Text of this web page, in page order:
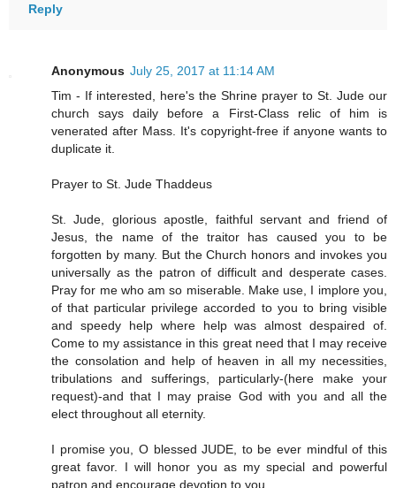
Reply
Anonymous July 25, 2017 at 11:14 AM
Tim - If interested, here's the Shrine prayer to St. Jude our
church says daily before a First-Class relic of him is
venerated after Mass. It's copyright-free if anyone wants to
duplicate it.
Prayer to St. Jude Thaddeus
St. Jude, glorious apostle, faithful servant and friend of
Jesus, the name of the traitor has caused you to be
forgotten by many. But the Church honors and invokes you
universally as the patron of difficult and desperate cases.
Pray for me who am so miserable. Make use, I implore you,
of that particular privilege accorded to you to bring visible
and speedy help where help was almost despaired of.
Come to my assistance in this great need that I may receive
the consolation and help of heaven in all my necessities,
tribulations and sufferings, particularly-(here make your
request)-and that I may praise God with you and all the
elect throughout all eternity.
I promise you, O blessed JUDE, to be ever mindful of this
great favor. I will honor you as my special and powerful
patron and encourage devotion to you.